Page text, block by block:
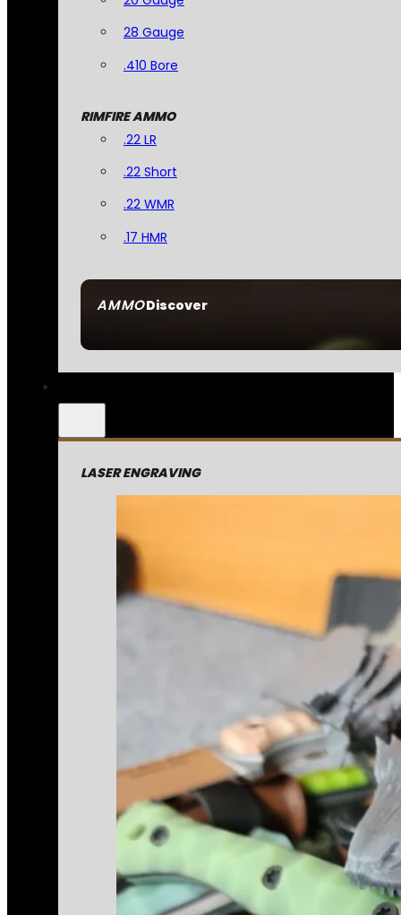
AMMODiscover
28 Gauge
.410 Bore
RIMFIRE AMMO
.22 LR
.22 Short
.22 WMR
.17 HMR
LASER ENGRAVING